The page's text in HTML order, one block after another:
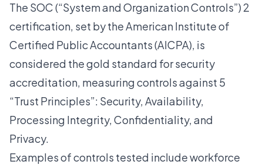
The SOC (“System and Organization Controls”) 2
certification, set by the American Institute of
Certified Public Accountants (AICPA), is
considered the gold standard for security
accreditation, measuring controls against 5
“Trust Principles”: Security, Availability,
Processing Integrity, Confidentiality, and
Privacy.
Examples of controls tested include workforce